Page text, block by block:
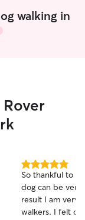
sidewalks, and
Philadelphia for
day please
available at
Safety is my top
My background
and shelter
walking in
5.0
out
of
5
stars
So thankful to
dog can be very
result I am very
walkers. I felt